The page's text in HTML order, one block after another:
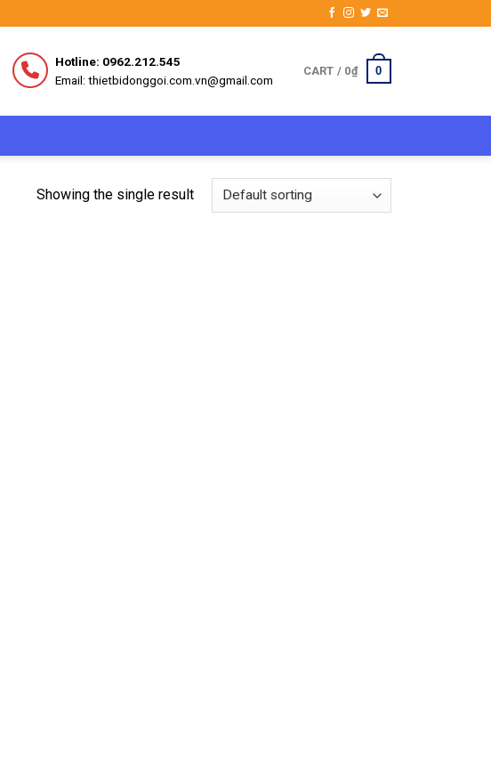
Hotline: 0962.212.545
Email: thietbidonggoi.com.vn@gmail.com
CART / 0₫ 0
Showing the single result